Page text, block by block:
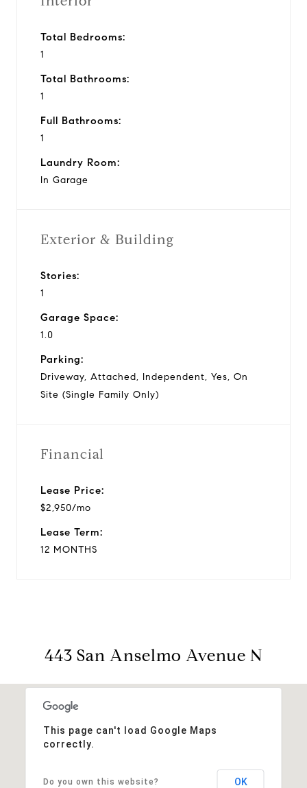
Total Bedrooms:
1
Total Bathrooms:
1
Full Bathrooms:
1
Laundry Room:
In Garage
Exterior & Building
Stories:
1
Garage Space:
1.0
Parking:
Driveway, Attached, Independent, Yes, On
Site (Single Family Only)
Financial
Lease Price:
$2,950/mo
Lease Term:
12 MONTHS
443 San Anselmo Avenue N
This page can't load Google Maps
correctly.
Do you own this website? OK